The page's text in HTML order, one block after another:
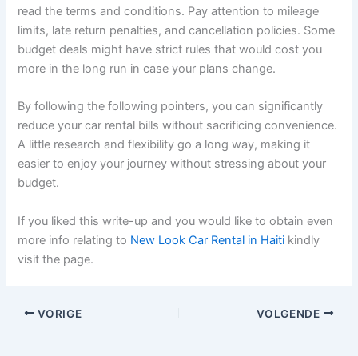
read the terms and conditions. Pay attention to mileage
limits, late return penalties, and cancellation policies. Some
budget deals might have strict rules that would cost you
more in the long run in case your plans change.
By following the following pointers, you can significantly
reduce your car rental bills without sacrificing convenience.
A little research and flexibility go a long way, making it
easier to enjoy your journey without stressing about your
budget.
If you liked this write-up and you would like to obtain even
more info relating to New Look Car Rental in Haiti kindly
visit the page.
VORIGE VOLGENDE